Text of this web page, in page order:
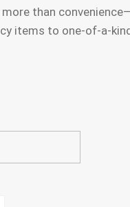
than
items to one-of-a-